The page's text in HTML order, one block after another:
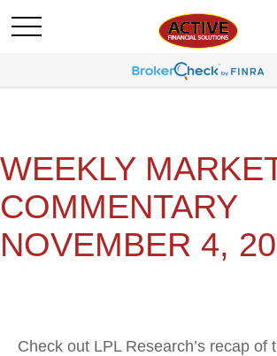
WEEKLY
COMMENTARY
NOVEMBER 4,
Check out LPL Research’s recap of